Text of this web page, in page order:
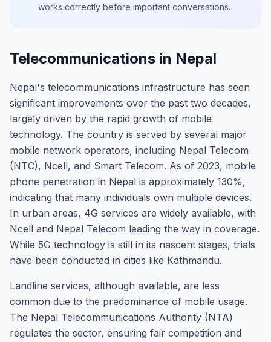
works correctly before important conversations.
Telecommunications in Nepal
Nepal's telecommunications infrastructure has seen
significant improvements over the past two decades,
largely driven by the rapid growth of mobile
technology. The country is served by several major
mobile network operators, including Nepal Telecom
(NTC), Ncell, and Smart Telecom. As of 2023, mobile
phone penetration in Nepal is approximately 130%,
indicating that many individuals own multiple devices.
In urban areas, 4G services are widely available, with
Ncell and Nepal Telecom leading the way in coverage.
While 5G technology is still in its nascent stages, trials
have been conducted in cities like Kathmandu.
Landline services, although available, are less
common due to the predominance of mobile usage.
The Nepal Telecommunications Authority (NTA)
regulates the sector, ensuring fair competition and